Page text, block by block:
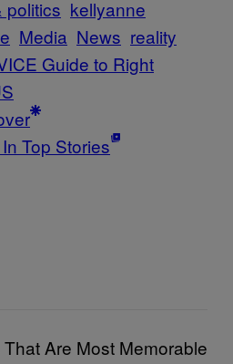
politics kellyanne
Media News reality
Guide to Right
Top Stories